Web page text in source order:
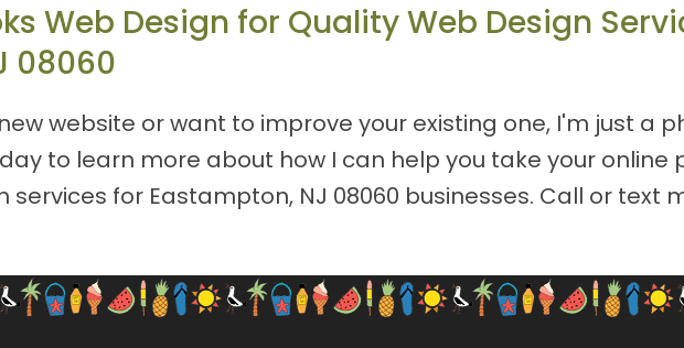
Web Design for Quality Web Design
08060
website or want to improve your existing one, I'm just a
to learn more about how I can help you take your online
services for Eastampton, NJ 08060 businesses. Call or text